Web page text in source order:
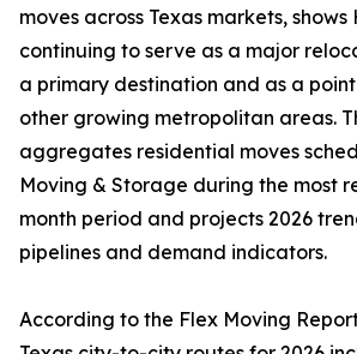
moves across Texas markets, shows
continuing to serve as a major
a primary destination and as a
other growing metropolitan areas.
aggregates residential moves
Moving & Storage during the most
month period and projects 2026
pipelines and demand indicators.
According to the Flex Moving